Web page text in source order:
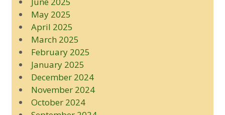
May 2025
April 2025
March 2025
February 2025
January 2025
December 2024
November 2024
October 2024